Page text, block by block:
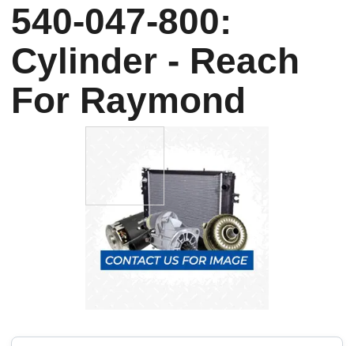
540-047-800:
Cylinder - Reach
For Raymond